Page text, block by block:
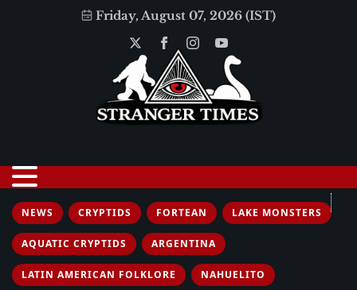
Friday, August 07, 2026 (IST)
NEWS CRYPTIDS FORTEAN LAKE MONSTERS
AQUATIC CRYPTIDS ARGENTINA
LATIN AMERICAN FOLKLORE NAHUELITO